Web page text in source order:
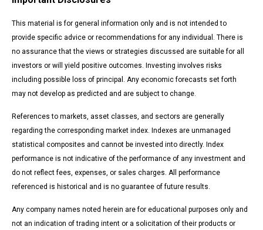
This material is for general information only and is not intended to
provide specific advice or recommendations for any individual. There is
no assurance that the views or strategies discussed are suitable for all
investors or will yield positive outcomes. Investing involves risks
including possible loss of principal. Any economic forecasts set forth
may not develop as predicted and are subject to change.
References to markets, asset classes, and sectors are generally
regarding the corresponding market index. Indexes are unmanaged
statistical composites and cannot be invested into directly. Index
performance is not indicative of the performance of any investment and
do not reflect fees, expenses, or sales charges. All performance
referenced is historical and is no guarantee of future results.
Any company names noted herein are for educational purposes only and
not an indication of trading intent or a solicitation of their products or